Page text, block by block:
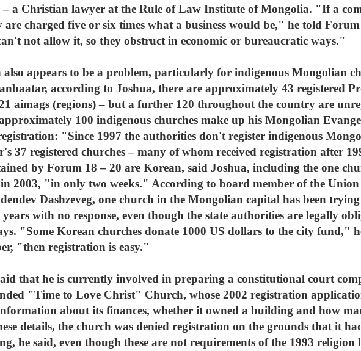
– a Christian lawyer at the Rule of Law Institute of Mongolia. "If a
are charged five or six times what a business would be," he told
not allow it, so they obstruct in economic or bureaucratic ways."
also appears to be a problem, particularly for indigenous Mongolian
according to Joshua, there are approximately 43 registered
aimags (regions) – but a further 120 throughout the country are
100 indigenous churches make up his Mongolian
"Since 1997 the authorities don't register indigenous
37 registered churches – many of whom received registration after
by Forum 18 – 20 are Korean, said Joshua, including the one
2003, "in only two weeks." According to board member of the
Dashzeveg, one church in the Mongolian capital has been
with no response, even though the state authorities are legally
"Some Korean churches donate 1000 US dollars to the city fund,"
"then registration is easy."
that he is currently involved in preparing a constitutional court
"Time to Love Christ" Church, whose 2002 registration
about its finances, whether it owned a building and how
details, the church was denied registration on the grounds that it
he said, even though these are not requirements of the 1993 religion